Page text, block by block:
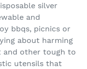
silver
and
bbqs, picnics or
about harming
and other tough to
utensils that